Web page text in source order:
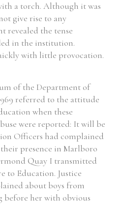
a torch. Although it was
give rise to any
revealed the tense
in the institution.
with little provocation.
of the Department of
referred to the attitude
when these
were reported: It will be
Officers had complained
presence in Marlboro
Quay I transmitted
to Education. Justice
about boys from
before her with obvious